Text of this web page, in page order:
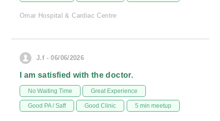
Omar Hospital & Cardiac Centre
J.f - 06/06/2026
I am satisfied with the doctor.
No Waiting Time Great Experience
Good PA / Saff Good Clinic 5 min meetup